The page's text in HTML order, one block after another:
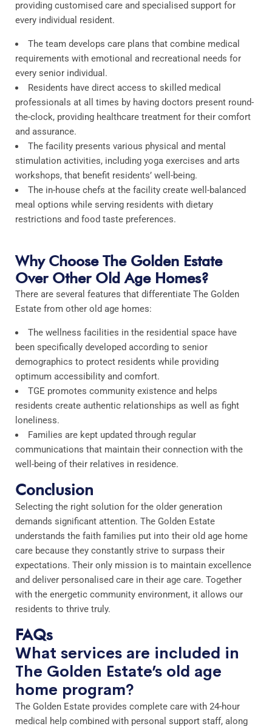
providing customised care and specialised support for
every individual resident.​
The team develops care plans that combine medical
requirements with emotional and recreational needs for
every senior individual.​
Residents have direct access to skilled medical
professionals at all times by having doctors present round-
the-clock, providing healthcare treatment for their comfort
and assurance.​
The facility presents various physical and mental
stimulation activities, including yoga exercises and arts
workshops, that benefit residents’ well-being.
The in-house chefs at the facility create well-balanced
meal options while serving residents with dietary
restrictions and food taste preferences.​
Why Choose The Golden Estate
Over Other Old Age Homes?
There are several features that differentiate The Golden
Estate from other old age homes:
The wellness facilities in the residential space have
been specifically developed according to senior
demographics to protect residents while providing
optimum accessibility and comfort.​
TGE promotes community existence and helps
residents create authentic relationships as well as fight
loneliness.
Families are kept updated through regular
communications that maintain their connection with the
well-being of their relatives in residence.
Conclusion
Selecting the right solution for the older generation
demands significant attention. The Golden Estate
understands the faith families put into their old age home
care because they constantly strive to surpass their
expectations. Their only mission is to maintain excellence
and deliver personalised care in their age care. Together
with the energetic community environment, it allows our
residents to thrive truly.
FAQs
What services are included in
The Golden Estate’s old age
home program?
The Golden Estate provides complete care with 24-hour
medical help combined with personal support staff, along